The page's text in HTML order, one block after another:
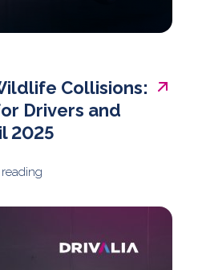
Collisions:
Drivers and
2025